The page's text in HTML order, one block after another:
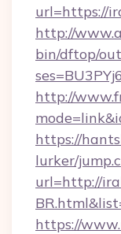
url=https://
http://
bin/dftop/
http://
https://
lurker/
url=http://
https://